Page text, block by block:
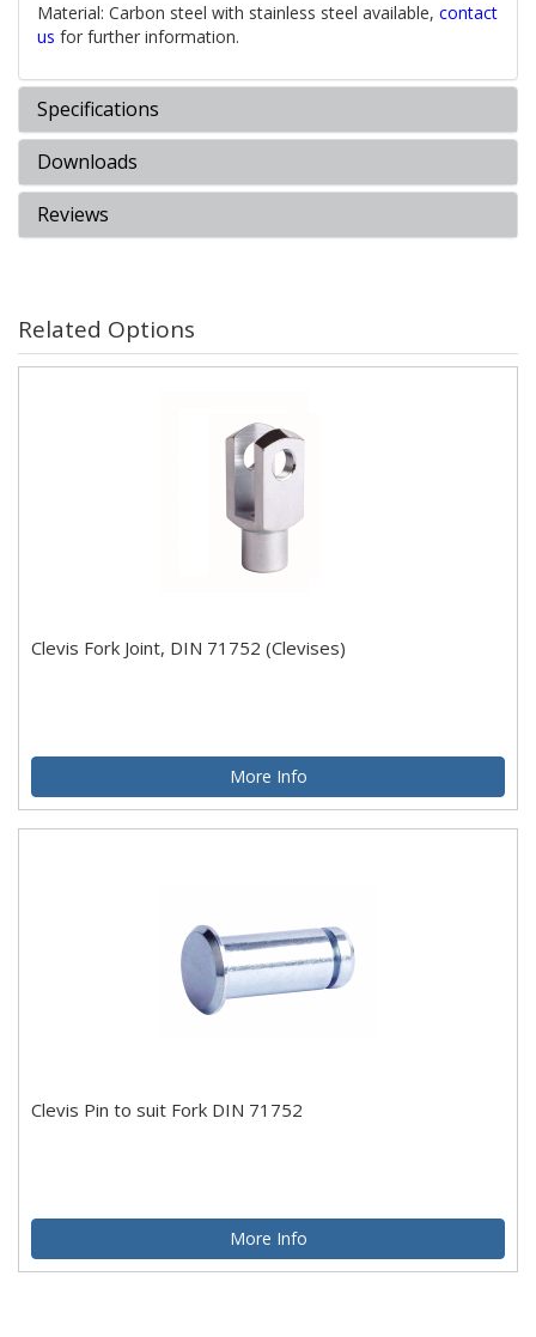
Material: Carbon steel with stainless steel available, contact
us for further information.
Specifications
Downloads
Reviews
Related Options
Clevis Fork Joint, DIN 71752 (Clevises)
More Info
Clevis Pin to suit Fork DIN 71752
More Info